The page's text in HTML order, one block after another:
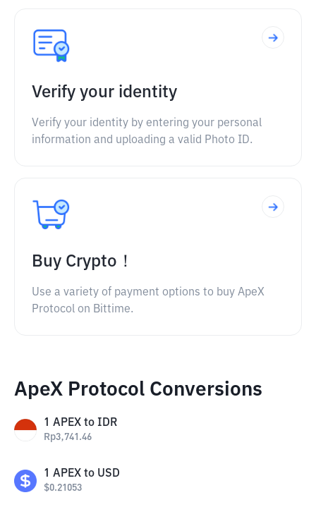
Verify your identity
Verify your identity by entering your personal
information and uploading a valid Photo ID.
Buy Crypto！
Use a variety of payment options to buy ApeX
Protocol on Bittime.
ApeX Protocol Conversions
1 APEX to IDR
Rp3,741.46
1 APEX to USD
$0.21053